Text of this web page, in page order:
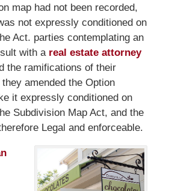
map had not been recorded,
not expressly conditioned on
Act. parties contemplating an
with areal estate attorney
the ramifications of their
amended the Option
it expressly conditioned on
Subdivision Map Act, and the
Legal and enforceable.